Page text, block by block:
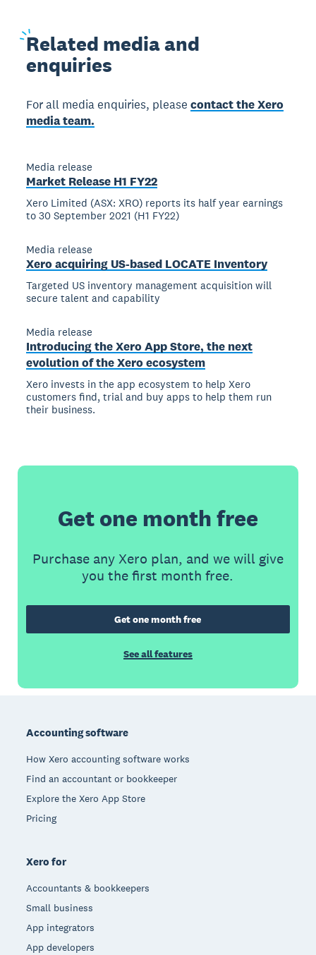
Related media and
enquiries
For all media enquiries, pleasecontact the Xero
media team.
Media release
Market Release H1 FY22
Xero Limited (ASX: XRO) reports its half year earnings
to 30 September 2021 (H1 FY22)
Media release
Xero acquiring US-based LOCATE Inventory
Targeted US inventory management acquisition will
secure talent and capability
Media release
Introducing the Xero App Store, the next
evolution of the Xero ecosystem
Xero invests in the app ecosystem to help Xero
customers find, trial and buy apps to help them run
their business.
Get one month free
Purchase any Xero plan, and we will give
you the first month free.
Get one month free
See all features
Accounting software
How Xero accounting software works
Find an accountant or bookkeeper
Explore the Xero App Store
Pricing
Xero for
Accountants & bookkeepers
Small business
App integrators
App developers